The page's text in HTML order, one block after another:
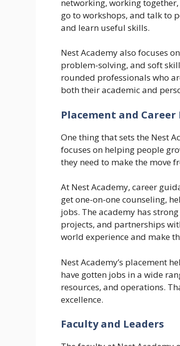
networking, working
go to workshops, and talk to
and learn useful skills.
Nest Academy also focuses
problem-solving, and soft
rounded professionals who
both their academic and
Placement and
One thing that sets the Nest
focuses on helping people
they need to make the move
At Nest Academy, career
get one-on-one counseling,
jobs. The academy has
projects, and partnerships
world experience and make
Nest Academy’s placement
have gotten jobs in a wide
resources, and operations.
excellence.
Faculty and Leaders